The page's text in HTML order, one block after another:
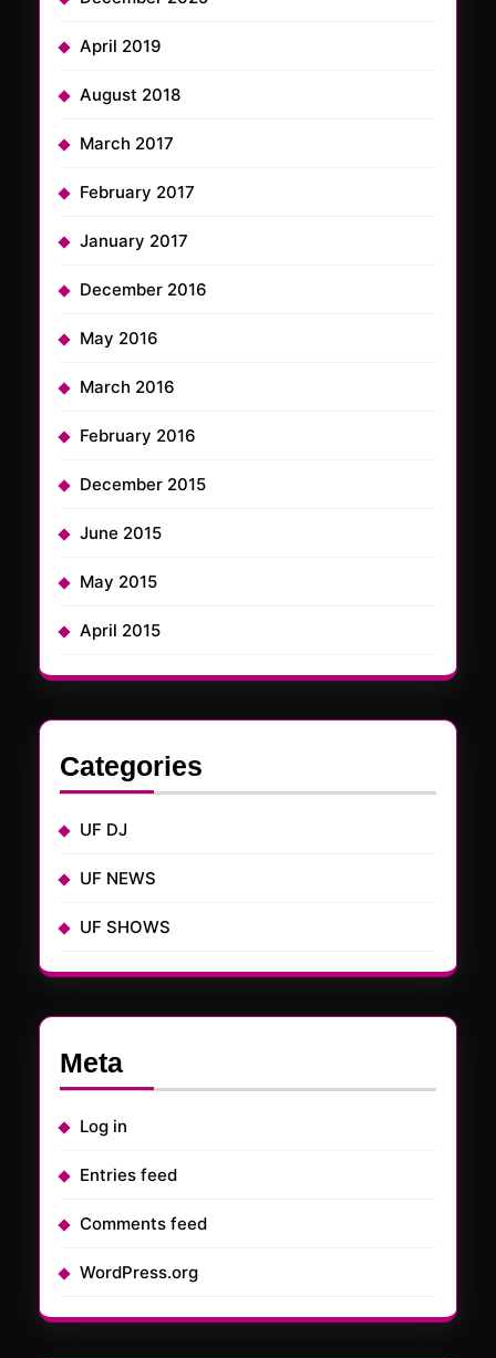
April 2019
August 2018
March 2017
February 2017
January 2017
December 2016
May 2016
March 2016
February 2016
December 2015
June 2015
May 2015
April 2015
Categories
UF DJ
UF NEWS
UF SHOWS
Meta
Log in
Entries feed
Comments feed
WordPress.org